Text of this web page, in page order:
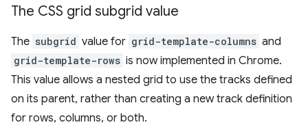
The CSS grid subgrid value
The subgrid value for grid-template-columns and
grid-template-rows is now implemented in Chrome.
This value allows a nested grid to use the tracks defined
on its parent, rather than creating a new track definition
for rows, columns, or both.